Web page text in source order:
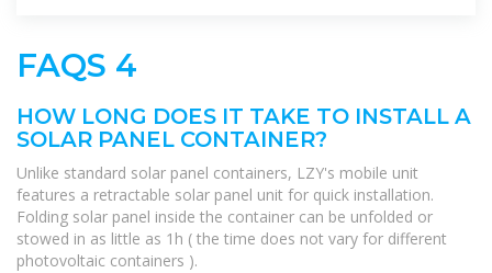
FAQS 4
HOW LONG DOES IT TAKE TO INSTALL A
SOLAR PANEL CONTAINER?
Unlike standard solar panel containers, LZY's mobile unit
features a retractable solar panel unit for quick installation.
Folding solar panel inside the container can be unfolded or
stowed in as little as 1h ( the time does not vary for different
photovoltaic containers ).